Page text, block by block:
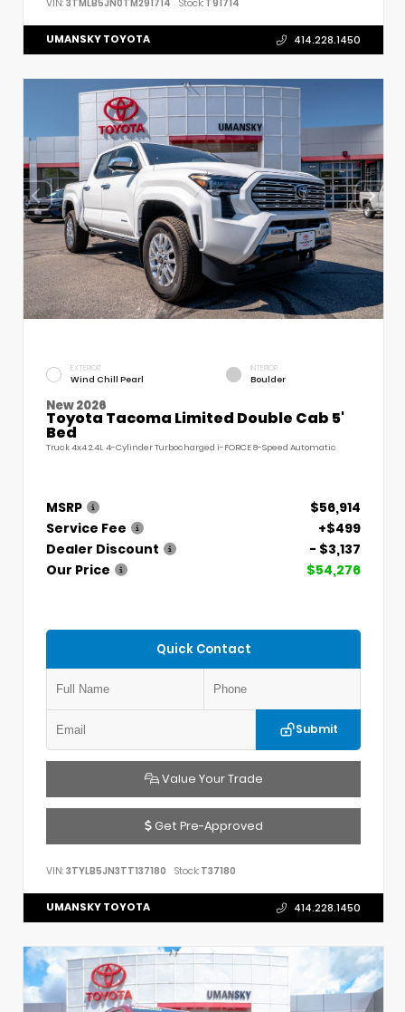
VIN: 3TMLB5JN0TM291714 Stock: T91714
UMANSKY TOYOTA 414.228.1450
EXTERIOR
Wind Chill Pearl
INTERIOR
Boulder
New 2026
Toyota Tacoma Limited Double Cab 5'
Bed
Truck 4x4 2.4L 4-Cylinder Turbocharged i-FORCE 8-Speed Automatic
MSRP
$56,914
Service Fee
+$499
Dealer Discount
- $3,137
Our Price
$54,276
Quick Contact
Submit
Value Your Trade
Get Pre-Approved
VIN: 3TYLB5JN3TT137180 Stock: T37180
UMANSKY TOYOTA 414.228.1450